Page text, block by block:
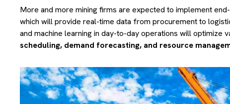
More and more mining firms are expected to implement
which will provide real-time data from procurement to
and machine learning in day-to-day operations will optimize
scheduling, demand forecasting, and resource